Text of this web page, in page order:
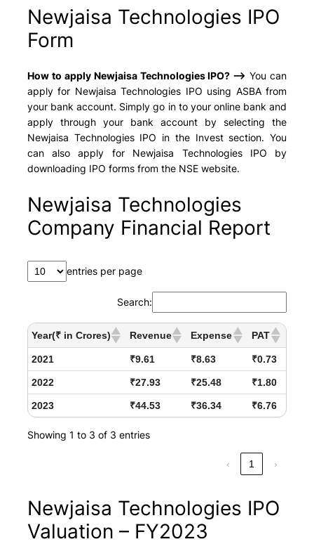
Newjaisa Technologies IPO
Form
How to apply Newjaisa Technologies IPO? –> You can
apply for Newjaisa Technologies IPO using ASBA from
your bank account. Simply go in to your online bank and
apply through your bank account by selecting the
Newjaisa Technologies IPO in the Invest section. You
can also apply for Newjaisa Technologies IPO by
downloading IPO forms from the NSE website.
Newjaisa Technologies
Company Financial Report
entries per page
Search:
Year(₹ in Crores) Revenue Expense PAT
2021 ₹9.61 ₹8.63 ₹0.73
2022 ₹27.93 ₹25.48 ₹1.80
2023 ₹44.53 ₹36.34 ₹6.76
Showing 1 to 3 of 3 entries
‹ 1 ›
Newjaisa Technologies IPO
Valuation – FY2023